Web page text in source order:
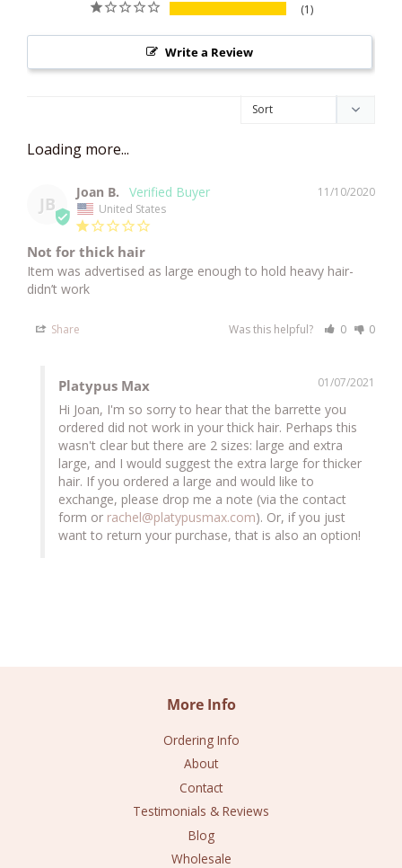
1
Write a Review
JB
11/10/2020
Joan B.
United States
Not for thick hair
Item was advertised as large enough to hold heavy hair-
didn’t work
Share Was this helpful? 0 0
01/07/2021
Platypus Max
Hi Joan, I'm so sorry to hear that the barrette you
ordered did not work in your thick hair. Perhaps this
wasn't clear but there are 2 sizes: large and extra
large, and I would suggest the extra large for thicker
hair. If you ordered a large and would like to
exchange, please drop me a note (via the contact
form or rachel@platypusmax.com). Or, if you just
want to return your purchase, that is also an option!
More Info
Ordering Info
About
Contact
Testimonials & Reviews
Blog
Wholesale